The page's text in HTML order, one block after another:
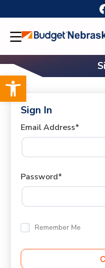
Open toolbar
to
content
Sign In
Email Address*
Password*
Remember Me